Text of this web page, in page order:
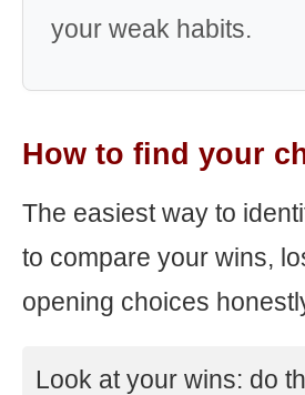
your weak habits.
How to find your
The easiest way to
to compare your wins,
opening choices
Look at your wins: do